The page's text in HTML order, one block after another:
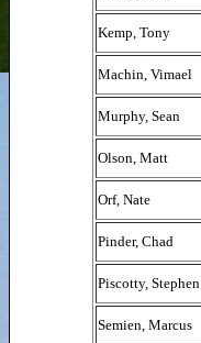
Kemp, Tony
Machin, Vimael
Murphy, Sean
Olson, Matt
Orf, Nate
Pinder, Chad
Piscotty, Stephen
Semien, Marcus